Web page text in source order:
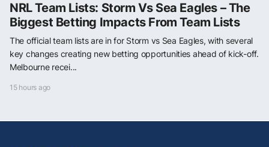
NRL Team Lists: Storm Vs Sea Eagles – The
Biggest Betting Impacts From Team Lists
The official team lists are in for Storm vs Sea Eagles, with several
key changes creating new betting opportunities ahead of kick-off.
Melbourne recei...
15 hours ago